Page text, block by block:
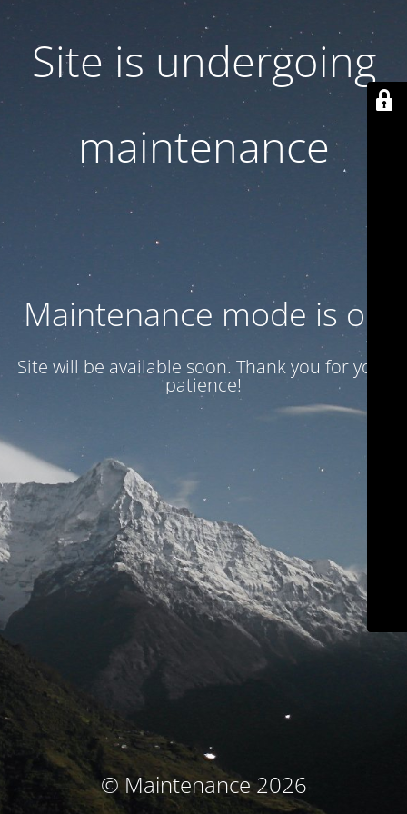
Site is undergoing
maintenance
Maintenance mode is on
Site will be available soon. Thank you for your
patience!
© Maintenance 2026